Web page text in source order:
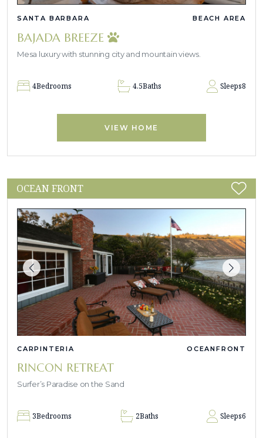
SANTA BARBARA BEACH AREA
BAJADA BREEZE
Mesa luxury with stunning city and mountain views.
4Bedrooms 4.5Baths Sleeps8
VIEW HOME
OCEAN FRONT
CARPINTERIA OCEANFRONT
RINCON RETREAT
Surfer’s Paradise on the Sand
3Bedrooms 2Baths Sleeps6